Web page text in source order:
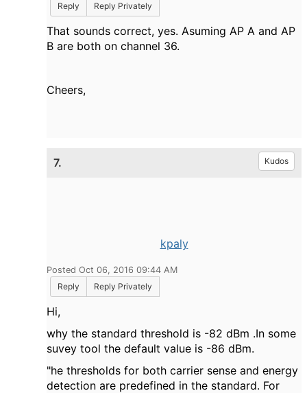
Reply
Reply Privately
That sounds correct, yes. Asuming AP A and AP
B are both on channel 36.
Cheers,
7. Kudos
kpaly
Posted Oct 06, 2016 09:44 AM
Reply
Reply Privately
Hi,
why the standard threshold is -82 dBm .In some
suvey tool the default value is -86 dBm.
"he thresholds for both carrier sense and energy
detection are predefined in the standard. For